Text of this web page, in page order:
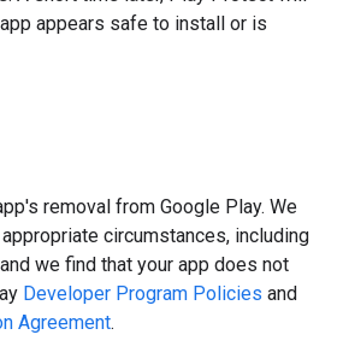
appears safe to install or is
removal from Google Play. We
circumstances, including
we find that your app does not
Developer Program Policies and
Agreement.